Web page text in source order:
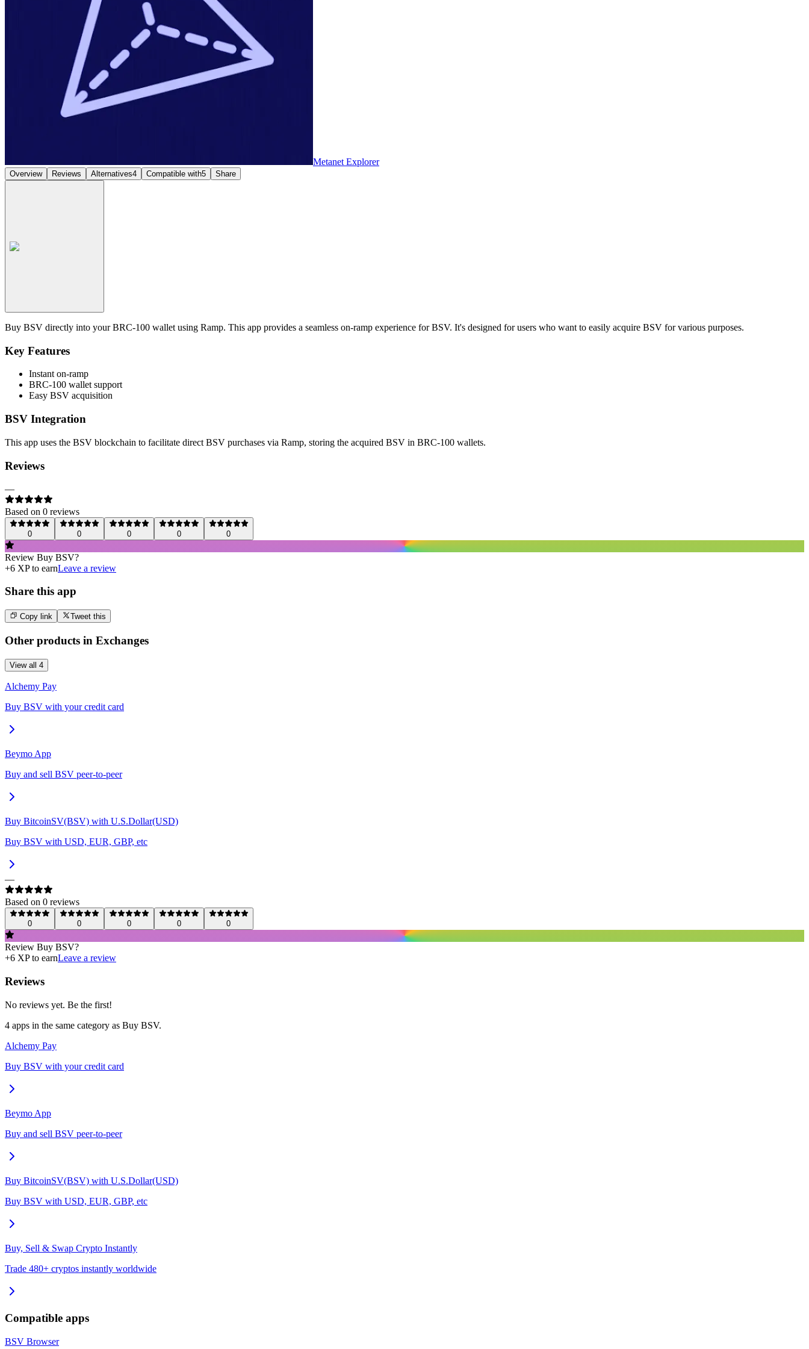
Metanet Explorer
Overview Reviews Alternatives4 Compatible with5 Share
Buy BSV directly into your BRC-100 wallet using Ramp. This app provides a seamless on-ramp experience for BSV. It's designed for users who want to easily acquire BSV for various purposes.
Key Features
Instant on-ramp
BRC-100 wallet support
Easy BSV acquisition
BSV Integration
This app uses the BSV blockchain to facilitate direct BSV purchases via Ramp, storing the acquired BSV in BRC-100 wallets.
Reviews
—
Based on 0 reviews
0 0 0 0 0
Review Buy BSV?
+6 XP to earnLeave a review
Share this app
Copy link Tweet this
Other products in Exchanges
View all 4
Alchemy Pay
Buy BSV with your credit card
Beymo App
Buy and sell BSV peer-to-peer
Buy BitcoinSV(BSV) with U.S.Dollar(USD)
Buy BSV with USD, EUR, GBP, etc
—
Based on 0 reviews
0 0 0 0 0
Review Buy BSV?
+6 XP to earnLeave a review
Reviews
No reviews yet. Be the first!
4 apps in the same category as Buy BSV.
Alchemy Pay
Buy BSV with your credit card
Beymo App
Buy and sell BSV peer-to-peer
Buy BitcoinSV(BSV) with U.S.Dollar(USD)
Buy BSV with USD, EUR, GBP, etc
Buy, Sell & Swap Crypto Instantly
Trade 480+ cryptos instantly worldwide
Compatible apps
BSV Browser